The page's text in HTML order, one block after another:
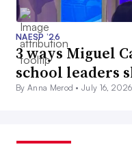
NAESP ’26
3 ways Miguel
school leaders
By Anna Merod •July 16, 2026